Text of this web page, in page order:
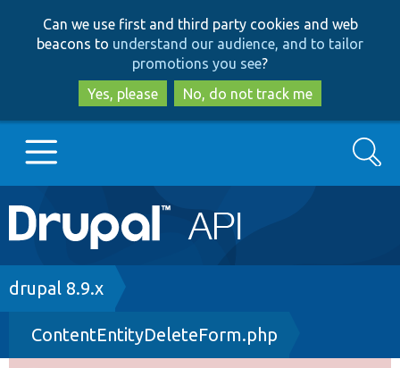
to
main
content
to
search
Can we use first and third party cookies and web
beacons to understand our audience, and to tailor
promotions you see?
Yes, please
No, do not track me
Main
navigation
Go to Drupal.org
Drupal 8+
Search
Breadcrumb
drupal 8.9.x
ContentEntityDeleteForm.php